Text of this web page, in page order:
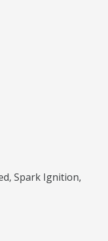
Spark Ignition,